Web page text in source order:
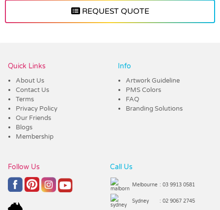
REQUEST QUOTE
Quick Links
About Us
Contact Us
Terms
Privacy Policy
Our Friends
Blogs
Membership
Info
Artwork Guideline
PMS Colors
FAQ
Branding Solutions
Follow Us Call Us
Melbourne : 03 9913 0581
Sydney : 02 9067 2745